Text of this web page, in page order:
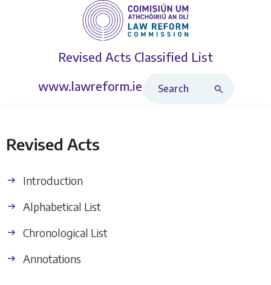
Revised Acts Classified List
www.lawreform.ie
Revised Acts
Introduction
Alphabetical List
Chronological List
Annotations